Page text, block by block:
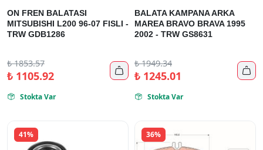
ON FREN BALATASI
MITSUBISHI L200 96-07 FISLI -
TRW GDB1286
₺1853.57
₺1105.92 
 Stokta Var
BALATA KAMPANA ARKA
MAREA BRAVO BRAVA 1995
2002 - TRW GS8631
₺1949.34
₺1245.01 
 Stokta Var
41% 36%